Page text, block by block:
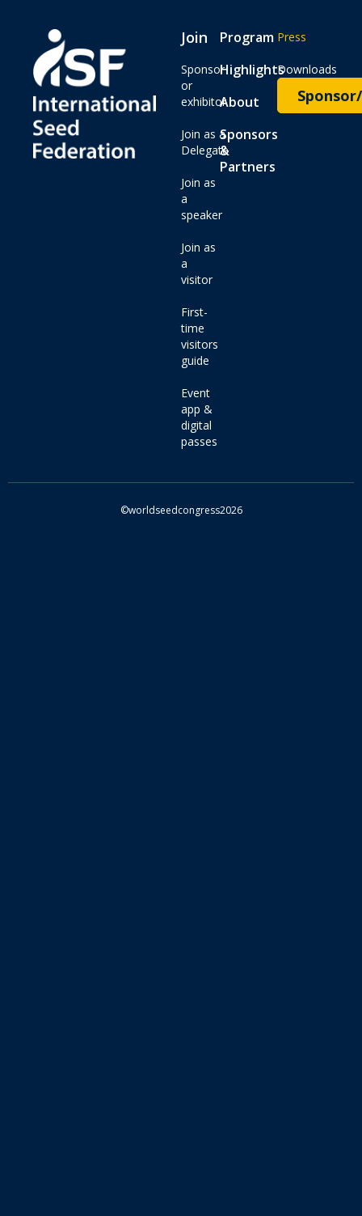
Join
Sponsor
or
exhibitor
Join as a
Delegate
Join as
a
speaker
Join as
a
visitor
First-
time
visitors
guide
Event
app &
digital
passes
Program
Highlights
About
Sponsors
&
Partners
Press
Downloads
©worldseedcongress2026